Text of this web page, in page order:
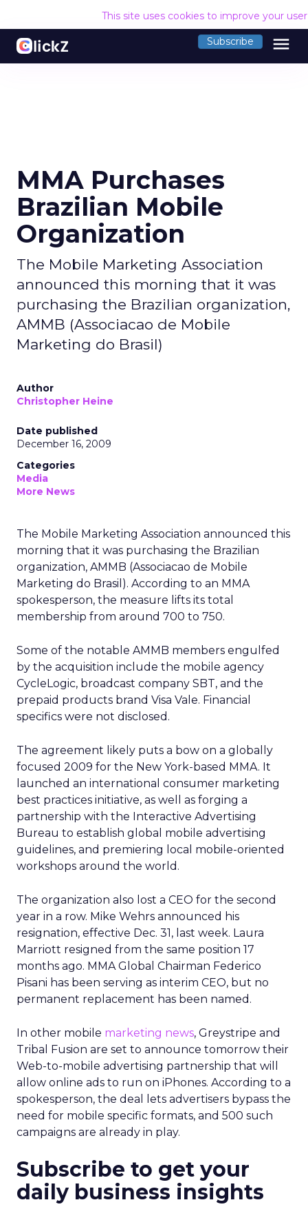
This site uses cookies to improve your
Subscribe menu
MMA Purchases
Brazilian Mobile
Organization
The Mobile Marketing Association
announced this morning that it was
purchasing the Brazilian organization,
AMMB (Associacao de Mobile
Marketing do Brasil)
Author
Christopher Heine
Date published
December 16, 2009
Categories
Media
More News
The Mobile Marketing Association announced this
morning that it was purchasing the Brazilian
organization, AMMB (Associacao de Mobile
Marketing do Brasil). According to an MMA
spokesperson, the measure lifts its total
membership from around 700 to 750.
Some of the notable AMMB members engulfed
by the acquisition include the mobile agency
CycleLogic, broadcast company SBT, and the
prepaid products brand Visa Vale. Financial
specifics were not disclosed.
The agreement likely puts a bow on a globally
focused 2009 for the New York-based MMA. It
launched an international consumer marketing
best practices initiative, as well as forging a
partnership with the Interactive Advertising
Bureau to establish global mobile advertising
guidelines, and premiering local mobile-oriented
workshops around the world.
The organization also lost a CEO for the second
year in a row. Mike Wehrs announced his
resignation, effective Dec. 31, last week. Laura
Marriott resigned from the same position 17
months ago. MMA Global Chairman Federico
Pisani has been serving as interim CEO, but no
permanent replacement has been named.
In other mobile marketing news, Greystripe and
Tribal Fusion are set to announce tomorrow their
Web-to-mobile advertising partnership that will
allow online ads to run on iPhones. According to a
spokesperson, the deal lets advertisers bypass the
need for mobile specific formats, and 500 such
campaigns are already in play.
Subscribe to get your
daily business insights